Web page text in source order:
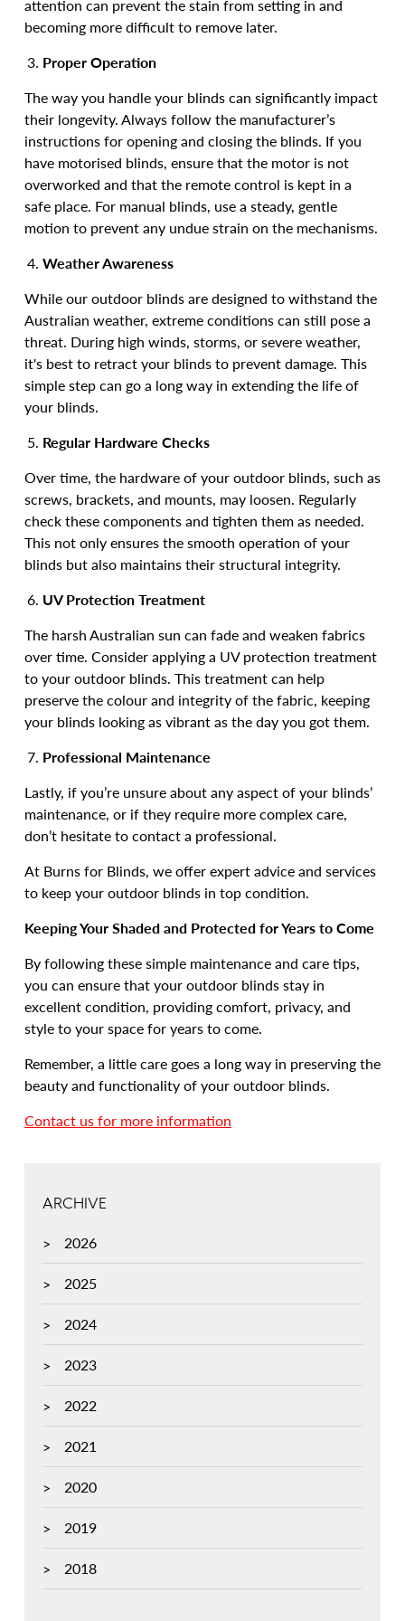
attention can prevent the stain from setting in and
becoming more difficult to remove later.
Proper Operation
The way you handle your blinds can significantly impact
their longevity. Always follow the manufacturer’s
instructions for opening and closing the blinds. If you
have motorised blinds, ensure that the motor is not
overworked and that the remote control is kept in a
safe place. For manual blinds, use a steady, gentle
motion to prevent any undue strain on the mechanisms.
Weather Awareness
While our outdoor blinds are designed to withstand the
Australian weather, extreme conditions can still pose a
threat. During high winds, storms, or severe weather,
it's best to retract your blinds to prevent damage. This
simple step can go a long way in extending the life of
your blinds.
Regular Hardware Checks
Over time, the hardware of your outdoor blinds, such as
screws, brackets, and mounts, may loosen. Regularly
check these components and tighten them as needed.
This not only ensures the smooth operation of your
blinds but also maintains their structural integrity.
UV Protection Treatment
The harsh Australian sun can fade and weaken fabrics
over time. Consider applying a UV protection treatment
to your outdoor blinds. This treatment can help
preserve the colour and integrity of the fabric, keeping
your blinds looking as vibrant as the day you got them.
Professional Maintenance
Lastly, if you’re unsure about any aspect of your blinds’
maintenance, or if they require more complex care,
don’t hesitate to contact a professional.
At Burns for Blinds, we offer expert advice and services
to keep your outdoor blinds in top condition.
Keeping Your Shaded and Protected for Years to Come
By following these simple maintenance and care tips,
you can ensure that your outdoor blinds stay in
excellent condition, providing comfort, privacy, and
style to your space for years to come.
Remember, a little care goes a long way in preserving the
beauty and functionality of your outdoor blinds.
Contact us for more information
ARCHIVE
2026
2025
2024
2023
2022
2021
2020
2019
2018